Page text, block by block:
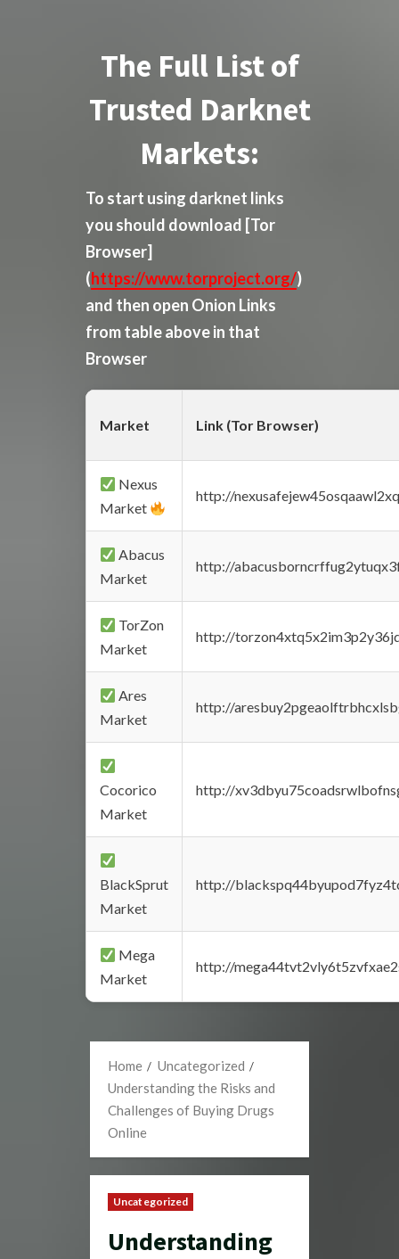
The Full List of
Trusted Darknet
Markets:
To start using darknet links
you should download [Tor
Browser]
(https://www.torproject.org/)
and then open Onion Links
from table above in that
Browser
Market Link (Tor Browser)
Nexus
Market
http://
Abacus
Market
http://
TorZon
Market
http://
Ares
Market
http://
Cocorico
Market
http://
BlackSprut
Market
http://
Mega
Market
http://
Home
Uncategorized
Understanding the Risks and
Challenges of Buying Drugs
Online
Uncategorized
Understanding